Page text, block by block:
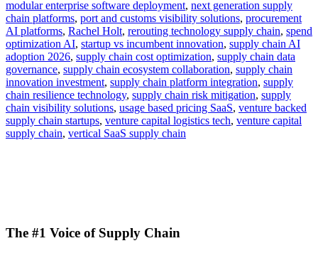
modular enterprise software deployment, next generation supply
chain platforms, port and customs visibility solutions, procurement
AI platforms, Rachel Holt, rerouting technology supply chain, spend
optimization AI, startup vs incumbent innovation, supply chain AI
adoption 2026, supply chain cost optimization, supply chain data
governance, supply chain ecosystem collaboration, supply chain
innovation investment, supply chain platform integration, supply
chain resilience technology, supply chain risk mitigation, supply
chain visibility solutions, usage based pricing SaaS, venture backed
supply chain startups, venture capital logistics tech, venture capital
supply chain, vertical SaaS supply chain
The #1 Voice of Supply Chain